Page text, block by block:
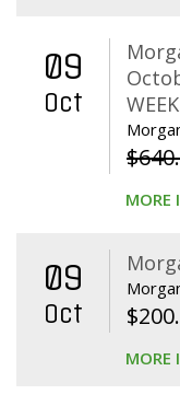
09
Oct
$
MORE
09
Oct $
MORE